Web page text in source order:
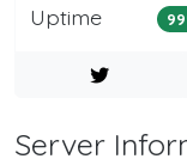
Uptime
Server